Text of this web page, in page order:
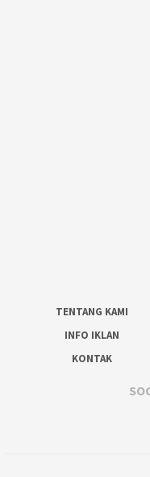
TENTANG KAMI
INFO IKLAN
KONTAK